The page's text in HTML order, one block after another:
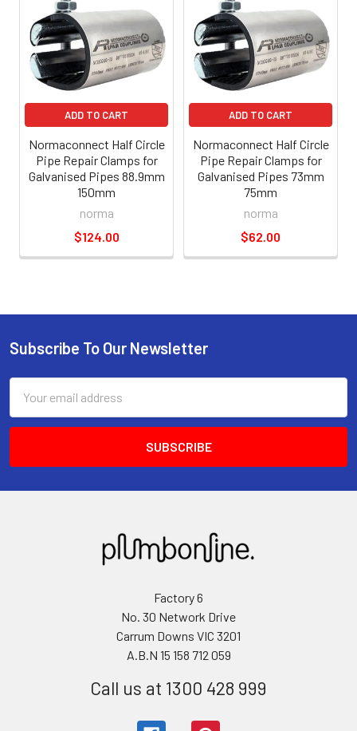
ADD TO CART
Normaconnect Half Circle
Pipe Repair Clamps for
Galvanised Pipes 88.9mm
150mm
norma
$124.00
ADD TO CART
Normaconnect Half Circle
Pipe Repair Clamps for
Galvanised Pipes 73mm
75mm
norma
$62.00
Subscribe To Our Newsletter
Address
Factory 6
No. 30 Network Drive
Carrum Downs VIC 3201
A.B.N 15 158 712 059
Call us at 1300 428 999